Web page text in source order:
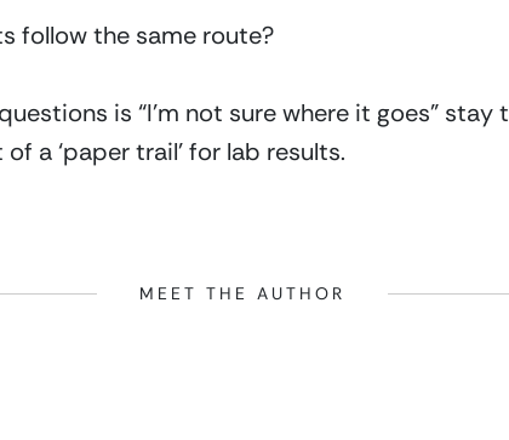
follow the same route?
is “I’m not sure where it goes” stay
a ‘paper trail’ for lab results.
MEET THE AUTHOR